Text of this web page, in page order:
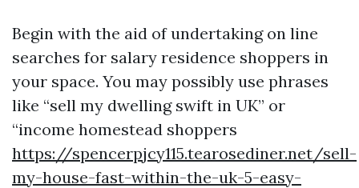
Begin with the aid of undertaking on line
searches for salary residence shoppers in
your space. You may possibly use phrases
like “sell my dwelling swift in UK” or
“income homestead shoppers
https://spencerpjcy115.tearosediner.net/sell-
my-house-fast-within-the-uk-5-easy-